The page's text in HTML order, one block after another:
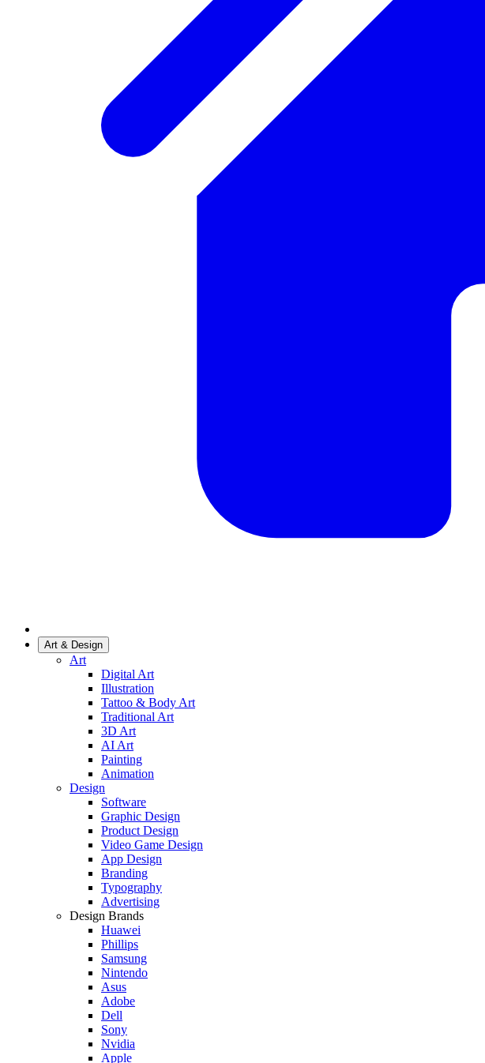
Art & Design
Art
Digital Art
Illustration
Tattoo & Body Art
Traditional Art
3D Art
AI Art
Painting
Animation
Design
Software
Graphic Design
Product Design
Video Game Design
App Design
Branding
Typography
Advertising
Design Brands
Huawei
Phillips
Samsung
Nintendo
Asus
Adobe
Dell
Sony
Nvidia
Apple